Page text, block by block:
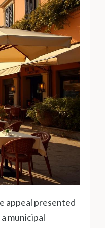
appeal presented
municipal